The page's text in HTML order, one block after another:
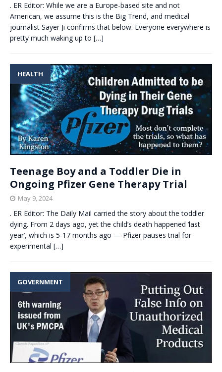
. ER Editor: While we are a Europe-based site and not
American, we assume this is the Big Trend, and medical
journalist Sayer Ji confirms that below. Everyone everywhere is
pretty much waking up to […]
HEALTH
Teenage Boy and a Toddler Die in
Ongoing Pfizer Gene Therapy Trial
May 9, 2024
. ER Editor: The Daily Mail carried the story about the toddler
dying. From 2 days ago, yet the child’s death happened ‘last
year’, which is 5-17 months ago — Pfizer pauses trial for
experimental […]
GOVERNMENT